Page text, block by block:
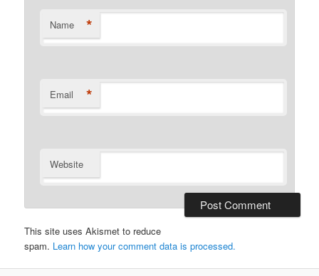
Name *
Email *
Website
This site uses Akismet to reduce
spam. Learn how your comment data is processed.